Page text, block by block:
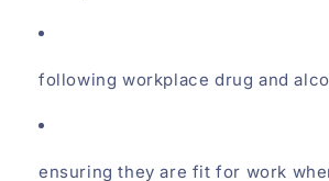
following workplace drug and
ensuring they are fit for work